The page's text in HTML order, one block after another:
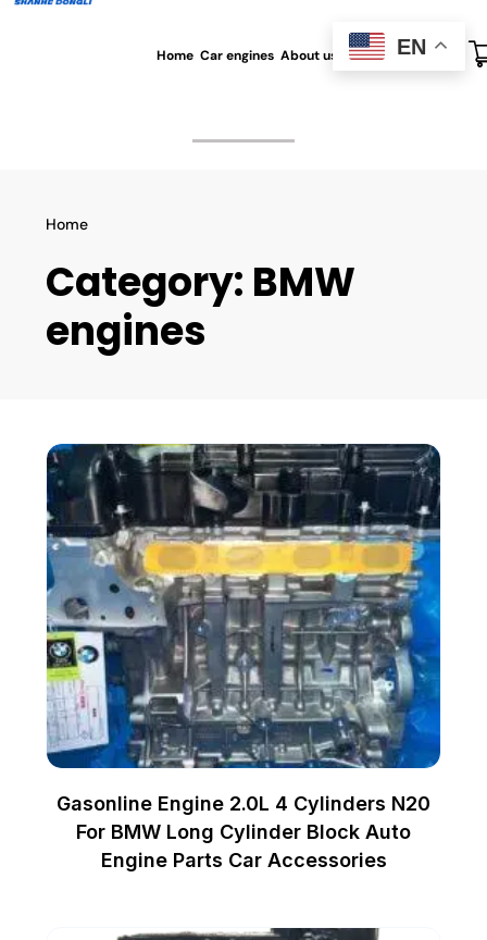
Home Car engines About us All blog Contact us
Home
Category: BMW
engines
Gasonline Engine 2.0L 4 Cylinders N20
For BMW Long Cylinder Block Auto
Engine Parts Car Accessories
EN